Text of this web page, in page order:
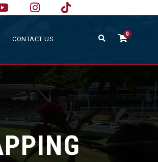
CONTACT US
0